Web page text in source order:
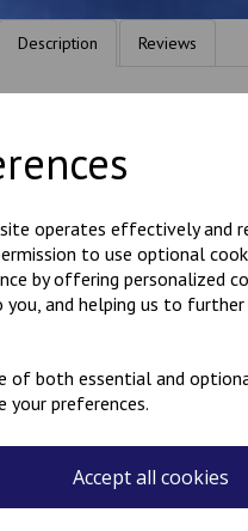
operates effectively and
to use optional
by offering personalized
and helping us to
of both essential and
preferences.
Accept all cookies
Description Reviews
Personalised name
if you would like something
most requests.
Please be aware that the
space available.
They are made to order, so